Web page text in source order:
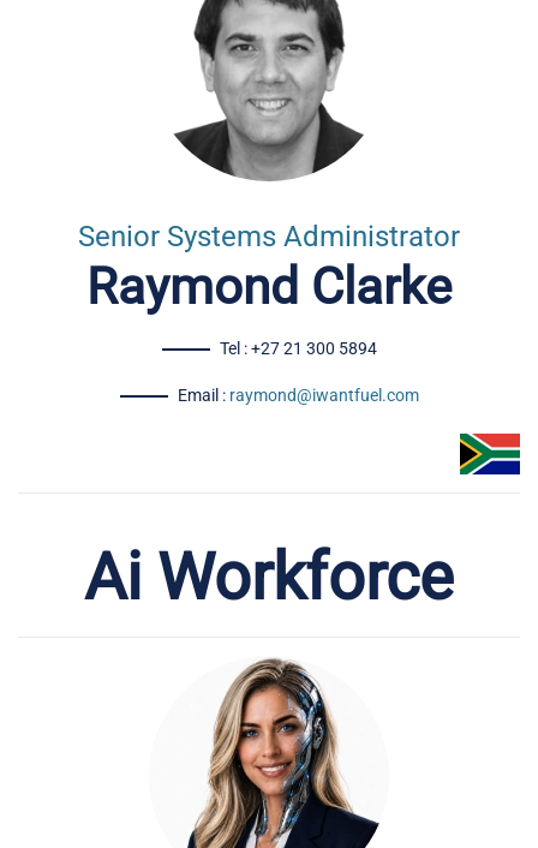
Senior Systems Administrator
Raymond Clarke
Tel : +27 21 300 5894
Email : raymond@iwantfuel.com
Ai Workforce